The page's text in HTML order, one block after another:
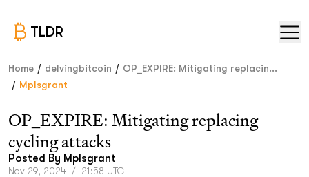
TLDR
Home / delvingbitcoin / OP_EXPIRE: Mitigating replacin...
/ Mplsgrant
OP_EXPIRE: Mitigating replacing
cycling attacks
Posted By Mplsgrant
Nov 29, 2024 / 21:58 UTC